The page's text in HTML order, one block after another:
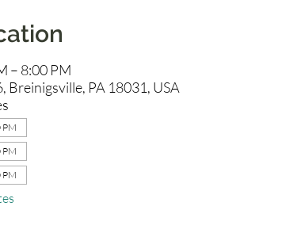
– 8:00 PM
Breinigsville, PA 18031, USA
PM
PM
PM